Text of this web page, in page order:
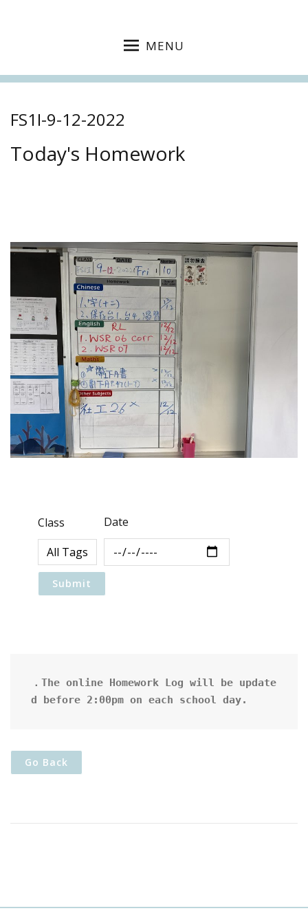
MENU
FS1I-9-12-2022
Today's Homework
Class Date
．The online Homework Log will be update
d before 2:00pm on each school day.
Go Back